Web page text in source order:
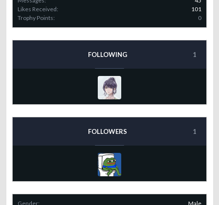
Likes Received:
101
Trophy Points:
0
FOLLOWING 1
FOLLOWERS 1
Gender: Male